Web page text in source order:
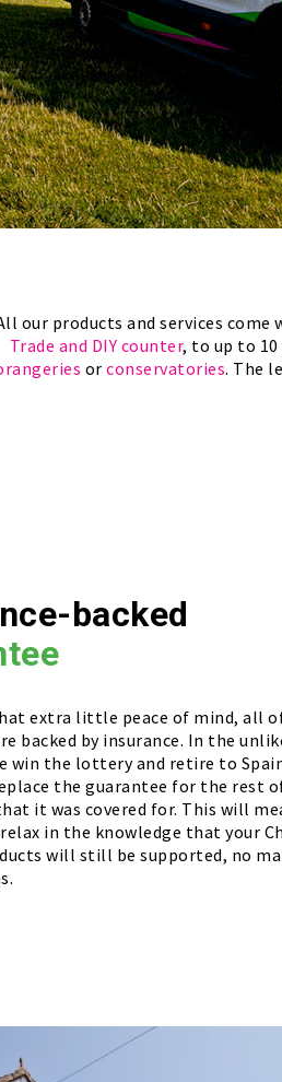
our products and services
Trade and DIY counter, to up to
orconservatories. The
backed
extra little peace of mind, all
backed by insurance. In the
win the lottery and retire to
the guarantee for the rest
it was covered for. This will
in the knowledge that your
will still be supported, no